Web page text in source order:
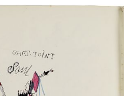
+ Wife
20